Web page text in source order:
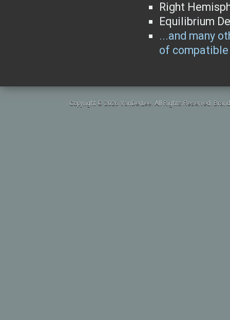
Right
Equilibrium
...and many
of
Copyright © 2026 VanDerLee. All Rights Reserved.